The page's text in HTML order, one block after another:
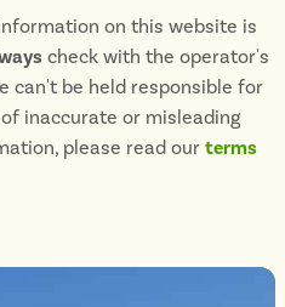
on this website is
check with the operator's
can't be held responsible for
inaccurate or misleading
please read ourterms